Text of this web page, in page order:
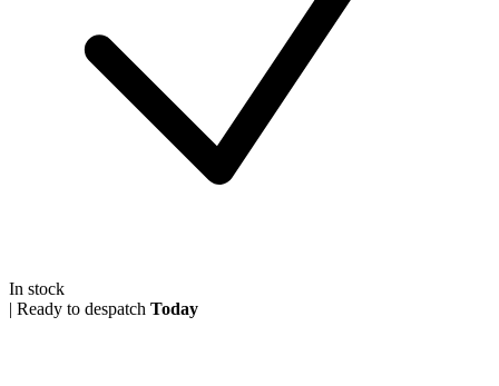
In stock
| Ready to despatch Today